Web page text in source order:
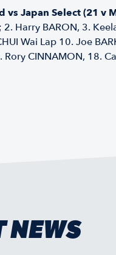
vs Japan Select (21 v
2. Harry BARON, 3.
Wai Lap 10. Joe
CINNAMON, 18.
NEWS